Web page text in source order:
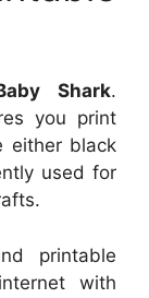
Shark.
you print
either black
used for
printable
with